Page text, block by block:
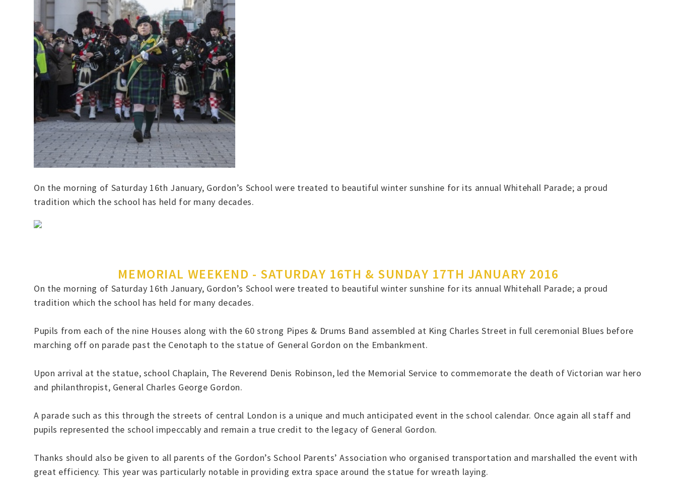
On the morning of Saturday 16th January, Gordon’s School were treated to beautiful winter sunshine for its annual Whitehall Parade; a proud
tradition which the school has held for many decades.
MEMORIAL WEEKEND - SATURDAY 16TH & SUNDAY 17TH JANUARY 2016
On the morning of Saturday 16th January, Gordon’s School were treated to beautiful winter sunshine for its annual Whitehall Parade; a proud
tradition which the school has held for many decades.
Pupils from each of the nine Houses along with the 60 strong Pipes & Drums Band assembled at King Charles Street in full ceremonial Blues before
marching off on parade past the Cenotaph to the statue of General Gordon on the Embankment.
Upon arrival at the statue, school Chaplain, The Reverend Denis Robinson, led the Memorial Service to commemorate the death of Victorian war hero
and philanthropist, General Charles George Gordon.
A parade such as this through the streets of central London is a unique and much anticipated event in the school calendar. Once again all staff and
pupils represented the school impeccably and remain a true credit to the legacy of General Gordon.
Thanks should also be given to all parents of the Gordon’s School Parents’ Association who organised transportation and marshalled the event with
great efficiency. This year was particularly notable in providing extra space around the statue for wreath laying.